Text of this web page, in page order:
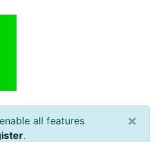
all features
.
×